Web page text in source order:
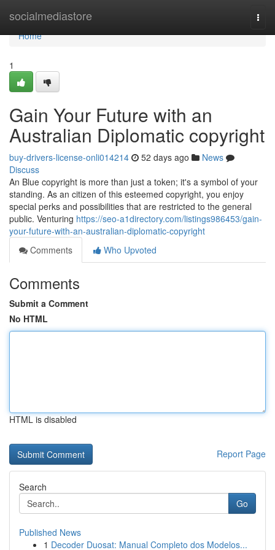
socialmediastore
Home
Home
1
Gain Your Future with an
Australian Diplomatic copyright
buy-drivers-license-onli014214 52 days ago
News
Discuss
An Blue copyright is more than just a token; it's a symbol of your
standing. As an citizen of this esteemed copyright, you enjoy
special perks and possibilities that are restricted to the general
public. Venturing https://seo-a1directory.com/listings986453/gain-
your-future-with-an-australian-diplomatic-copyright
Comments
Who Upvoted
Comments
Submit a Comment
No HTML
HTML is disabled
Report Page
Search
Go
Published News
1 Decoder Duosat: Manual Completo dos Modelos...